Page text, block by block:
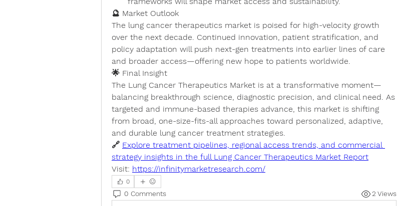
🔮 Market Outlook
The lung cancer therapeutics market is poised for high-velocity growth
over the next decade. Continued innovation, patient stratification, and
policy adaptation will push next-gen treatments into earlier lines of care
and broader access—offering new hope to patients worldwide.
🌟 Final Insight
The Lung Cancer Therapeutics Market is at a transformative moment—
balancing breakthrough science, diagnostic precision, and clinical need. As
targeted and immune-based therapies advance, this market is shifting
from broad, one-size-fits-all approaches toward personalized, adaptive,
and durable lung cancer treatment strategies.
🔗 Explore treatment pipelines, regional access trends, and commercial
strategy insights in the full Lung Cancer Therapeutics Market Report
Visit: https://infinitymarketresearch.com/
0
0 Comments 2 Views